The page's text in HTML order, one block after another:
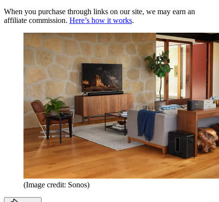
When you purchase through links on our site, we may earn an
affiliate commission. Here’s how it works.
(Image credit: Sonos)